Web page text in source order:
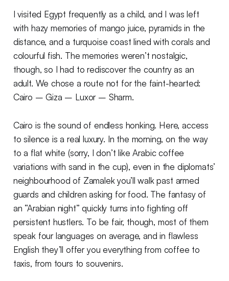
I visited Egypt frequently as a child, and I was left
with hazy memories of mango juice, pyramids in the
distance, and a turquoise coast lined with corals and
colourful fish. The memories weren’t nostalgic,
though, so I had to rediscover the country as an
adult. We chose a route not for the faint-hearted:
Cairo – Giza – Luxor – Sharm.
Cairo is the sound of endless honking. Here, access
to silence is a real luxury. In the morning, on the way
to a flat white (sorry, I don’t like Arabic coffee
variations with sand in the cup), even in the diplomats’
neighbourhood of Zamalek you’ll walk past armed
guards and children asking for food. The fantasy of
an “Arabian night” quickly turns into fighting off
persistent hustlers. To be fair, though, most of them
speak four languages on average, and in flawless
English they’ll offer you everything from coffee to
taxis, from tours to souvenirs.